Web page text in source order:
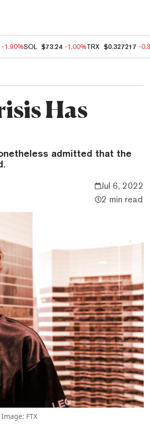
-1.90%SOL $73.24 -1.00%TRX $0.327217 -
Has
admitted that the
Jul 6, 2022
2 min read
FTX